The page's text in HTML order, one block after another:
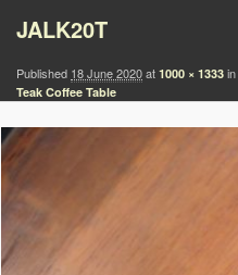
JALK20T
Published 18 June 2020at 1000 × 1333 in
Teak Coffee Table